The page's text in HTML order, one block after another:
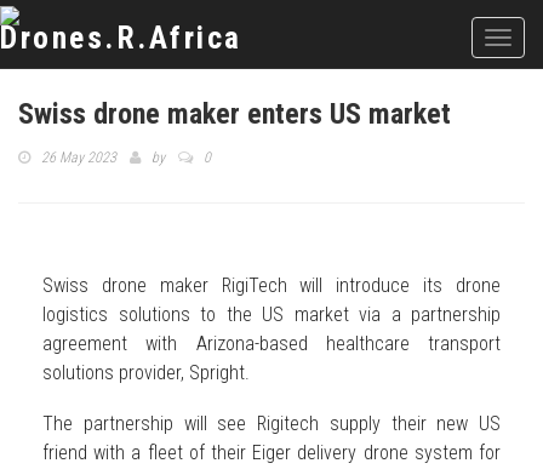
Swiss drone maker enters US market
26 May 2023 by 0
Swiss drone maker RigiTech will introduce its drone
logistics solutions to the US market via a partnership
agreement with Arizona-based healthcare transport
solutions provider, Spright.
The partnership will see Rigitech supply their new US
friend with a fleet of their Eiger delivery drone system for